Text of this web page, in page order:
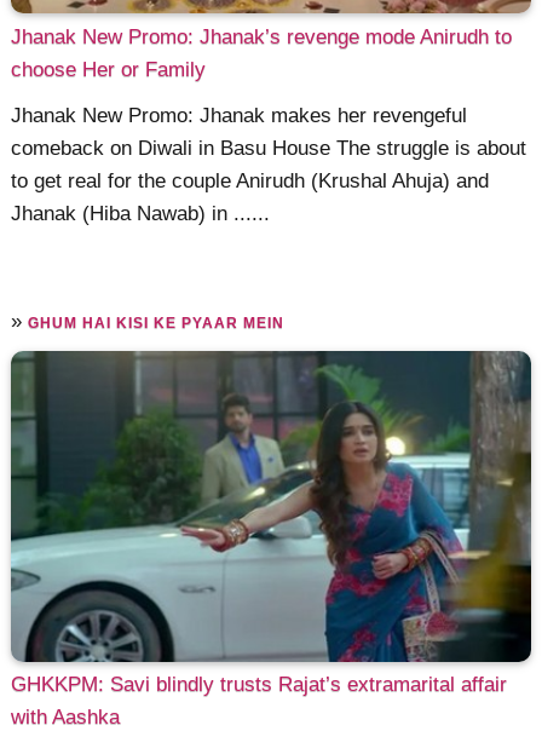
Jhanak New Promo: Jhanak’s revenge mode Anirudh to
choose Her or Family
Jhanak New Promo: Jhanak makes her revengeful
comeback on Diwali in Basu House The struggle is about
to get real for the couple Anirudh (Krushal Ahuja) and
Jhanak (Hiba Nawab) in ......
»GHUM HAI KISI KE PYAAR MEIN
GHKKPM: Savi blindly trusts Rajat’s extramarital affair
with Aashka